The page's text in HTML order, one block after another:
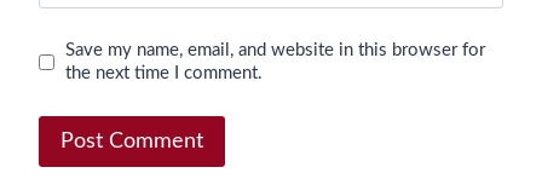
Save my name, email, and website in this browser for
the next time I comment.